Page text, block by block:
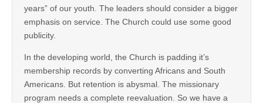
years” of our youth. The leaders should consider a bigger
emphasis on service. The Church could use some good
publicity.
In the developing world, the Church is padding it’s
membership records by converting Africans and South
Americans. But retention is abysmal. The missionary
program needs a complete reevaluation. So we have a